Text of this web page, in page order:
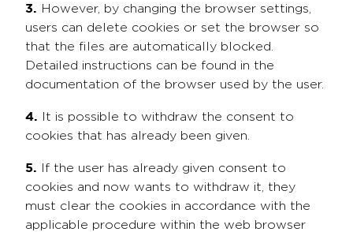
3. However, by changing the browser settings,
users can delete cookies or set the browser so
that the files are automatically blocked.
Detailed instructions can be found in the
documentation of the browser used by the user.
4. It is possible to withdraw the consent to
cookies that has already been given.
5. If the user has already given consent to
cookies and now wants to withdraw it, they
must clear the cookies in accordance with the
applicable procedure within the web browser